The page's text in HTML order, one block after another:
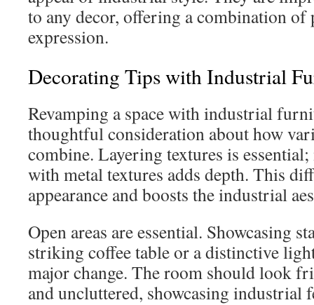
to any decor, offering a combination
expression.
Decorating Tips with Industrial
Revamping a space with industrial
thoughtful consideration about how
combine. Layering textures is
with metal textures adds depth. This
appearance and boosts the industrial
Open areas are essential. Showcasing
striking coffee table or a distinctive
major change. The room should look
and uncluttered, showcasing industrial